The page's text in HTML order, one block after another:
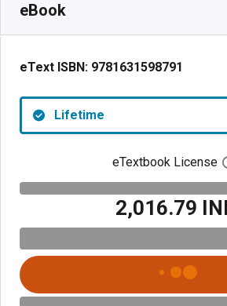
eBook
eText ISBN: 9781631598791
Lifetime
eTextbook License
₹2,016.79